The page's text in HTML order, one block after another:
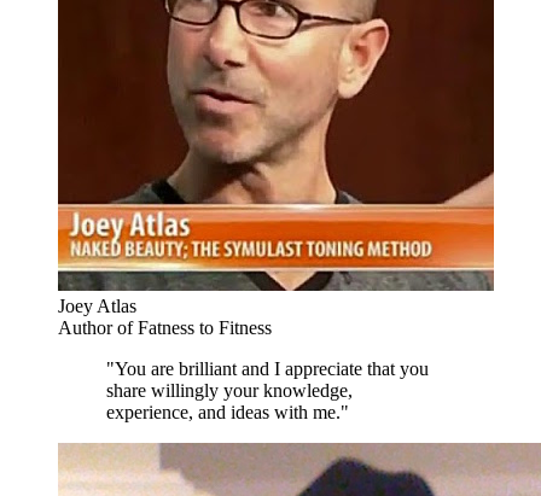
Joey Atlas
Author of Fatness to Fitness
"You are brilliant and I appreciate that you
share willingly your knowledge,
experience, and ideas with me."